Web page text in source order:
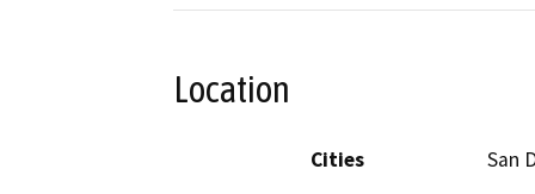
Location
Cities
San